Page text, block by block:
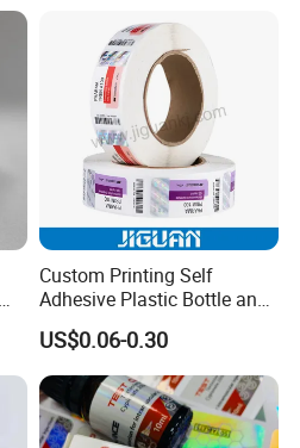
Custom Printing Self
Adhesive Plastic Bottle and
Glass Vial Hologram Pet
2ml 10ml 15ml 20ml 30ml
Stickers Labels
US$0.06-0.30